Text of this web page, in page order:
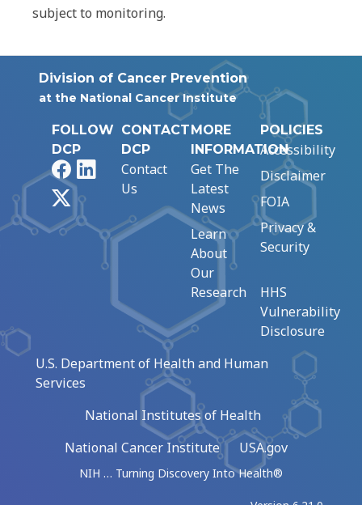
subject to monitoring.
Division of Cancer Prevention
at the National Cancer Institute
FOLLOW
DCP
FacebookLinkedIn
CONTACT
DCP
Contact
Us
MORE
INFORMATION
Get The
Latest
News
Learn
About
Our
Research
POLICIES
Accessibility
Disclaimer
FOIA
Privacy &
Security
HHS
Vulnerability
Disclosure
U.S. Department of Health and Human
Services
National Institutes of Health
National Cancer Institute
USA.gov
NIH … Turning Discovery Into Health®